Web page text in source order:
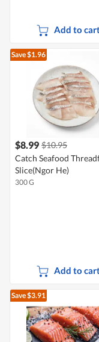
Add to
Save $1.96
$8.99 $10.95
Catch Seafood
Slice(Ngor He)
300 G
Add to
Save $3.91